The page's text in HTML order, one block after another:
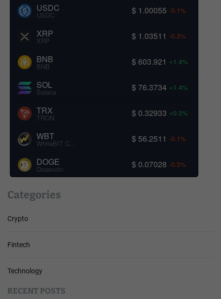
USDC
USDC $ 1.00055 -0.1%
XRP
XRP $ 1.03511 -0.3%
BNB
BNB $ 603.921 +1.4%
SOL
Solana $ 76.3734 +1.4%
TRX
TRON $ 0.32933 +0.2%
WBT $ 56.2511 -0.1%
DOGE
Dogecoin $ 0.07028 -0.3%
Categories
Crypto
Fintech
Technology
RECENT POSTS